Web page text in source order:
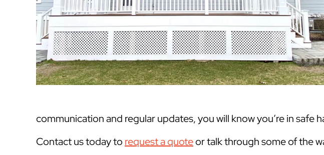
communication and regular updates, you will know you’re in safe
Contact us today to request a quoteor talk through some of the